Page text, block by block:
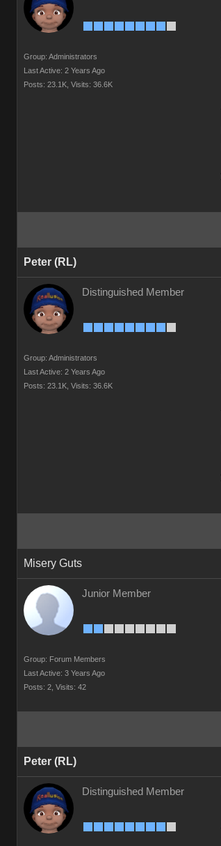
Group: Administrators
Last Active: 2 Years Ago
Posts: 23.1K, Visits: 36.6K
Peter (RL)
Distinguished Member
Group: Administrators
Last Active: 2 Years Ago
Posts: 23.1K, Visits: 36.6K
Misery Guts
Junior Member
Group: Forum Members
Last Active: 3 Years Ago
Posts: 2, Visits: 42
Peter (RL)
Distinguished Member